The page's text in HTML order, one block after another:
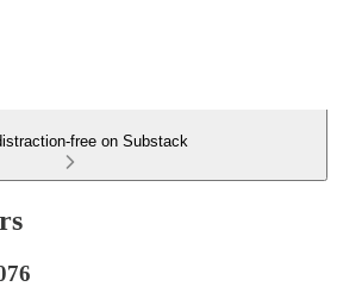
free on Substack